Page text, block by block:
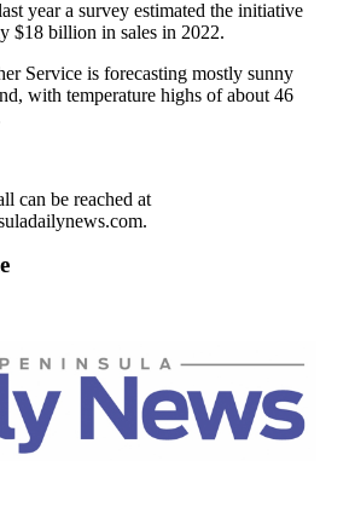
year a survey estimated the initiative
$18 billion in sales in 2022.
Service is forecasting mostly sunny
with temperature highs of about 46
can be reached at